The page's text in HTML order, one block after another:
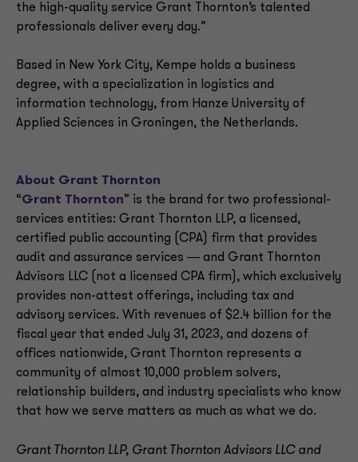
the high-quality service Grant Thornton’s talented
professionals deliver every day.”
Based in New York City, Kempe holds a business
degree, with a specialization in logistics and
information technology, from Hanze University of
Applied Sciences in Groningen, the Netherlands.
About Grant Thornton
“Grant Thornton” is the brand for two professional-
services entities: Grant Thornton LLP, a licensed,
certified public accounting (CPA) firm that provides
audit and assurance services ― and Grant Thornton
Advisors LLC (not a licensed CPA firm), which exclusively
provides non-attest offerings, including tax and
advisory services. With revenues of $2.4 billion for the
fiscal year that ended July 31, 2023, and dozens of
offices nationwide, Grant Thornton represents a
community of almost 10,000 problem solvers,
relationship builders, and industry specialists who know
that how we serve matters as much as what we do.
Grant Thornton LLP, Grant Thornton Advisors LLC and